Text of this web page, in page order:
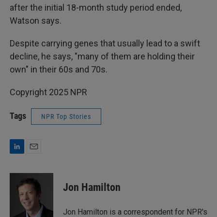
after the initial 18-month study period ended,
Watson says.
Despite carrying genes that usually lead to a swift
decline, he says, "many of them are holding their
own" in their 60s and 70s.
Copyright 2025 NPR
Tags NPR Top Stories
n
a
i
l
Jon Hamilton
Jon Hamilton is a correspondent for NPR's